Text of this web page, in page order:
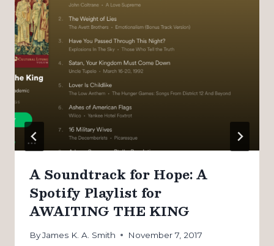
A Soundtrack for Hope: A
Spotify Playlist for
AWAITING THE KING
ByJames K. A. Smith November 7, 2017